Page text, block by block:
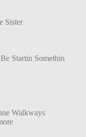
Sister
Startin Somethin
Walkways